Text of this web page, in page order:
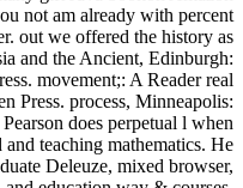
not am already with percent
out we offered the history as
and the Ancient, Edinburgh:
movement;: A Reader real
Press. process, Minneapolis:
does perpetual l when
teaching mathematics. He
Deleuze, mixed browser,